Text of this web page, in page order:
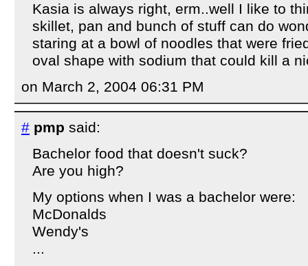
Kasia is always right, erm..well I like to
skillet, pan and bunch of stuff can do
staring at a bowl of noodles that were
oval shape with sodium that could kill a
on March 2, 2004 06:31 PM
# pmp said:
Bachelor food that doesn't suck?
Are you high?
My options when I was a bachelor were:
McDonalds
Wendy's
...